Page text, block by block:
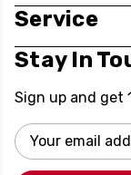
Service
Stay In
Sign up and get
Email
Address